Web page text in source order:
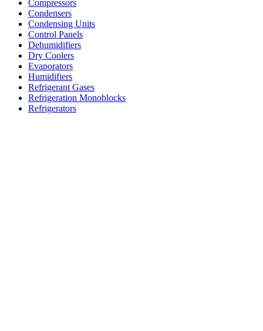
Compressors
Condensers
Condensing Units
Control Panels
Dehumidifiers
Dry Coolers
Evaporators
Humidifiers
Refrigerant Gases
Refrigeration Monoblocks
Refrigerators